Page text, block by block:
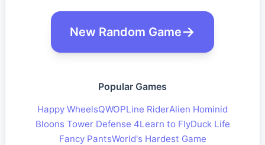
New Random Game
Popular Games
Happy WheelsQWOPLine RiderAlien Hominid
Bloons Tower Defense 4Learn to FlyDuck Life
Fancy PantsWorld's Hardest Game